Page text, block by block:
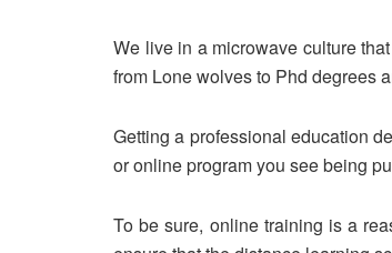
We live in a microwave culture
from Lone wolves to Phd degrees
Getting a professional education
or online program you see being
To be sure, online training is a